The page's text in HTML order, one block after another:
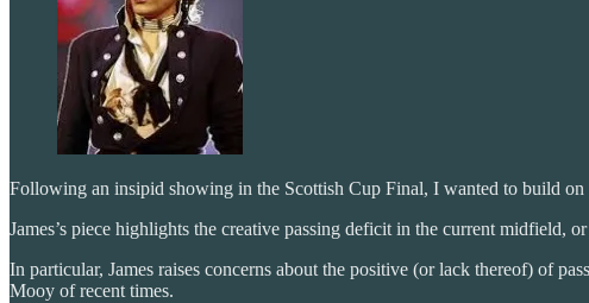
Following an insipid showing in the Scottish Cup Final, I wanted to build on
James’s piece highlights the creative passing deficit in the current midfield,
In particular, James raises concerns about the positive (or lack thereof) of
Mooy of recent times.